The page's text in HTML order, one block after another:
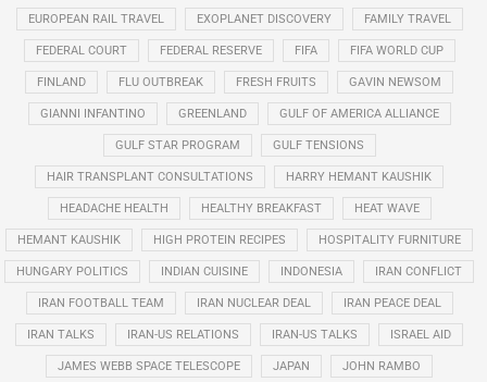
EUROPEAN RAIL TRAVEL EXOPLANET DISCOVERY FAMILY TRAVEL
FEDERAL COURT FEDERAL RESERVE FIFA FIFA WORLD CUP
FINLAND FLU OUTBREAK FRESH FRUITS GAVIN NEWSOM
GIANNI INFANTINO GREENLAND GULF OF AMERICA ALLIANCE
GULF STAR PROGRAM GULF TENSIONS
HAIR TRANSPLANT CONSULTATIONS HARRY HEMANT KAUSHIK
HEADACHE HEALTH HEALTHY BREAKFAST HEAT WAVE
HEMANT KAUSHIK HIGH PROTEIN RECIPES HOSPITALITY FURNITURE
HUNGARY POLITICS INDIAN CUISINE INDONESIA IRAN CONFLICT
IRAN FOOTBALL TEAM IRAN NUCLEAR DEAL IRAN PEACE DEAL
IRAN TALKS IRAN-US RELATIONS IRAN-US TALKS ISRAEL AID
JAMES WEBB SPACE TELESCOPE JAPAN JOHN RAMBO